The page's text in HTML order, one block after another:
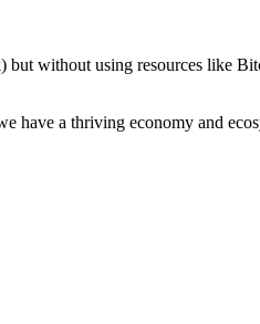
without using resources like
have a thriving economy and